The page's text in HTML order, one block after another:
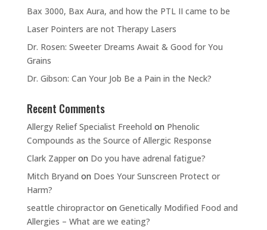
Bax 3000, Bax Aura, and how the PTL II came to be
Laser Pointers are not Therapy Lasers
Dr. Rosen: Sweeter Dreams Await & Good for You
Grains
Dr. Gibson: Can Your Job Be a Pain in the Neck?
Recent Comments
Allergy Relief Specialist Freehold on Phenolic
Compounds as the Source of Allergic Response
Clark Zapperon Do you have adrenal fatigue?
Mitch Bryand on Does Your Sunscreen Protect or
Harm?
seattle chiropractoron Genetically Modified Food and
Allergies – What are we eating?